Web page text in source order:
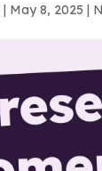
| May 8, 2025 |